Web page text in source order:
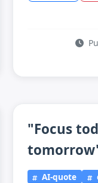
"Focus
AI-quote